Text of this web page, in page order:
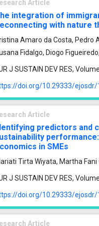
Article
integration of
with nature
Amaro da Costa, Pedro
Fidalgo, Diogo
J SUSTAIN DEV RES,
doi.org/10.29333/ejosdr/
Article
predictors and
in SMEs
Tirta Wiyata, Martha
J SUSTAIN DEV RES,
doi.org/10.29333/ejosdr/
Article